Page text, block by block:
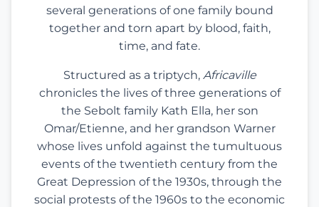
several generations of one family bound
together and torn apart by blood, faith,
time, and fate.
Structured as a triptych, Africaville
chronicles the lives of three generations of
the Sebolt family Kath Ella, her son
Omar/Etienne, and her grandson Warner
whose lives unfold against the tumultuous
events of the twentieth century from the
Great Depression of the 1930s, through the
social protests of the 1960s to the economic